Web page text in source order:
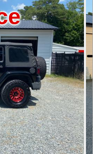
Call